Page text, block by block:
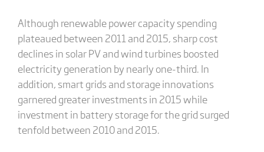
Although renewable power capacity spending
plateaued between 2011 and 2015, sharp cost
declines in solar PV and wind turbines boosted
electricity generation by nearly one-third. In
addition, smart grids and storage innovations
garnered greater investments in 2015 while
investment in battery storage for the grid surged
tenfold between 2010 and 2015.